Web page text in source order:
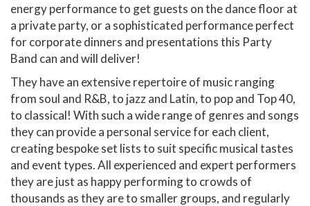
energy performance to get guests on the dance floor at
a private party, or a sophisticated performance perfect
for corporate dinners and presentations this Party
Band can and will deliver!
They have an extensive repertoire of music ranging
from soul and R&B, to jazz and Latin, to pop and Top 40,
to classical! With such a wide range of genres and songs
they can provide a personal service for each client,
creating bespoke set lists to suit specific musical tastes
and event types. All experienced and expert performers
they are just as happy performing to crowds of
thousands as they are to smaller groups, and regularly